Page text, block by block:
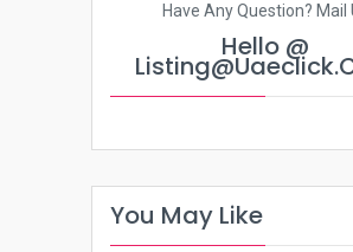
Have Any Question? Mail
Hello @
You May Like